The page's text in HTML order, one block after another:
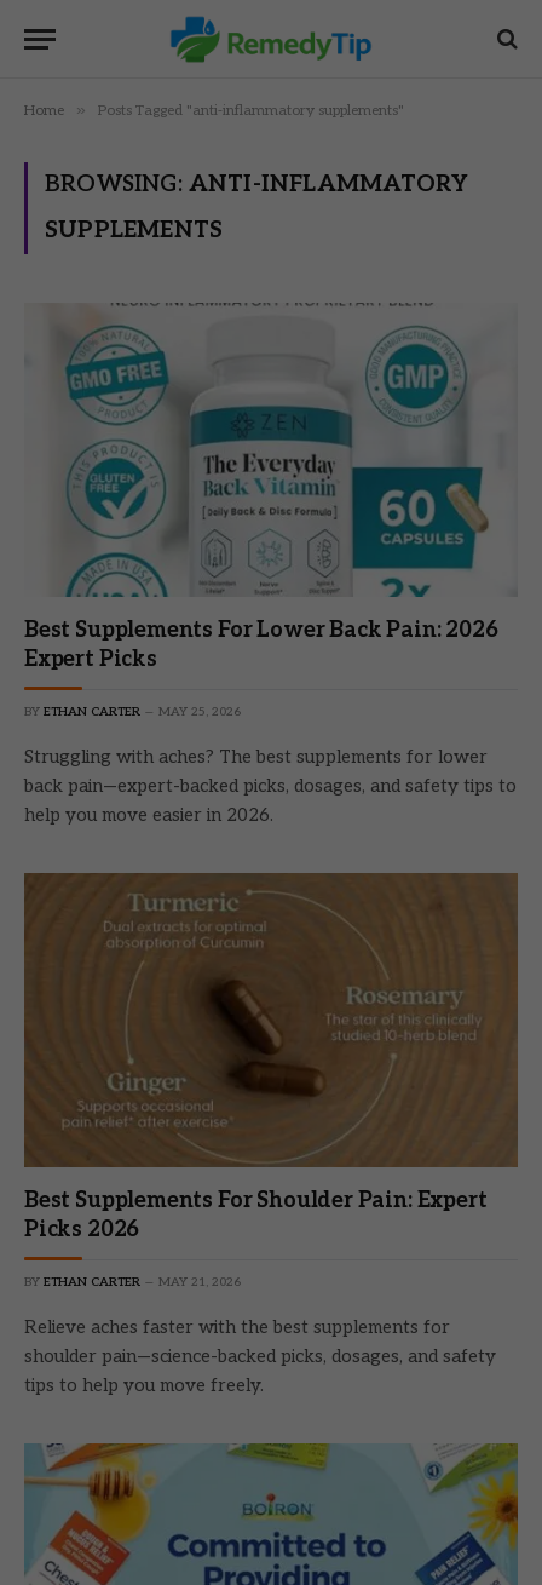
Home » Posts Tagged "anti-inflammatory supplements"
BROWSING: ANTI-INFLAMMATORY
SUPPLEMENTS
Best Supplements For Lower Back Pain: 2026
Expert Picks
BY ETHAN CARTER MAY 25, 2026
Struggling with aches? The best supplements for lower
back pain—expert-backed picks, dosages, and safety tips to
help you move easier in 2026.
Best Supplements For Shoulder Pain: Expert
Picks 2026
BY ETHAN CARTER MAY 21, 2026
Relieve aches faster with the best supplements for
shoulder pain—science-backed picks, dosages, and safety
tips to help you move freely.